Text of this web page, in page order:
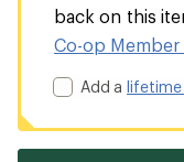
back on this
Co-op Member
Add alifetime